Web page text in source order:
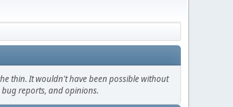
thin. It wouldn't have been possible without
reports, and opinions.